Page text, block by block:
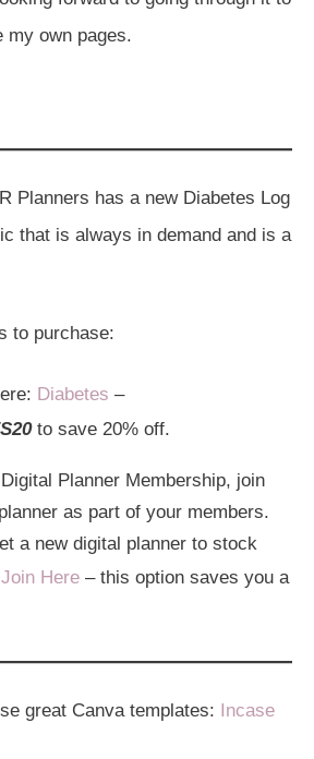
my own pages.
Planners has a new Diabetes Log
that is always in demand and is a
to purchase:
Diabetes –
to save 20% off.
Planner Membership, join
as part of your members.
a new digital planner to stock
Join Here – this option saves you a
great Canva templates: Incase